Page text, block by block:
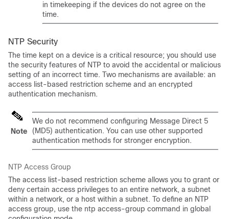
in timekeeping if the devices do not agree on the
time.
NTP Security
The time kept on a device is a critical resource; you should use
the security features of NTP to avoid the accidental or malicious
setting of an incorrect time. Two mechanisms are available: an
access list-based restriction scheme and an encrypted
authentication mechanism.
Note
We do not recommend configuring Message Direct 5
(MD5) authentication. You can use other supported
authentication methods for stronger encryption.
NTP Access Group
The access list-based restriction scheme allows you to grant or
deny certain access privileges to an entire network, a subnet
within a network, or a host within a subnet. To define an NTP
access group, use the ntp access-group command in global